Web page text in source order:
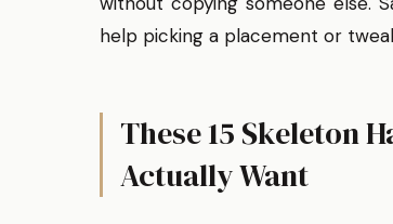
help picking a placement or
These 15 Skeleton
Actually Want